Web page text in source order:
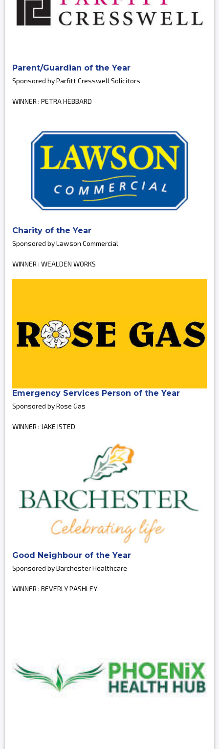
Parent/Guardian of the Year
Sponsored by Parfitt Cresswell Solicitors
WINNER : PETRA HEBBARD
Charity of the Year
Sponsored by Lawson Commercial
WINNER : WEALDEN WORKS
Emergency Services Person of the Year
Sponsored by Rose Gas
WINNER : JAKE ISTED
Good Neighbour of the Year
Sponsored by Barchester Healthcare
WINNER : BEVERLY PASHLEY